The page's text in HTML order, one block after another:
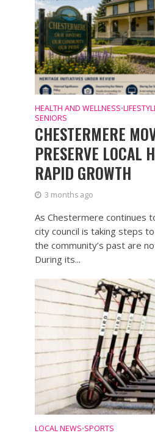
HEALTH AND WELLNESS•
SENIORS
CHESTERMERE
PRESERVE LOCAL
RAPID GROWTH
3 months ago
As Chestermere continues
city council is taking steps
the community’s past are
During its...
LOCAL NEWS•SPORTS